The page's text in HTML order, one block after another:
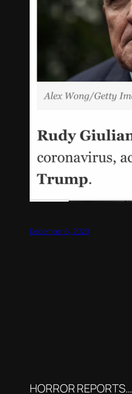
December 6, 2020
HORROR REPORTS…